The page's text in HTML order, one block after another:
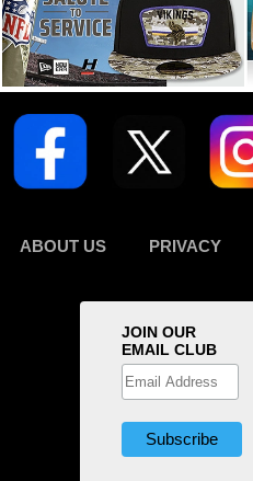
ABOUT US PRIVACY
JOIN OUR
EMAIL CLUB